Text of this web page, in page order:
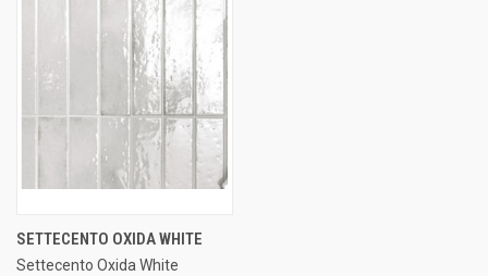
SETTECENTO OXIDA WHITE
Settecento Oxida White